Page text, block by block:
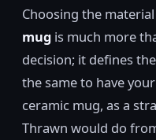
Choosing the
mug is much more
decision; it defines
the same to have
ceramic mug, as a
Thrawn would do